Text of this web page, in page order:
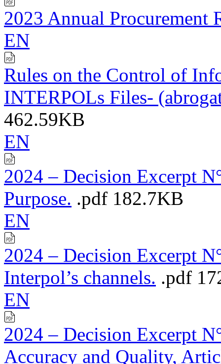
2023 Annual Procurement
EN
Rules on the Control of
INTERPOLs Files-
462.59KB
EN
2024 – Decision Excerpt
Purpose. .pdf 182.7KB
EN
2024 – Decision Excerpt
Interpol’s channels. .pdf
EN
2024 – Decision Excerpt
Accuracy and Quality,